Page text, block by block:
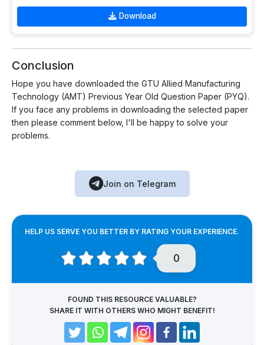
Download
Conclusion
Hope you have downloaded the GTU Allied Manufacturing
Technology (AMT) Previous Year Old Question Paper (PYQ).
If you face any problems in downloading the selected paper
then please comment below, I'll be happy to solve your
problems.
Join on Telegram
HELP US SERVE YOU BETTER BY RATING YOUR EXPERIENCE.
0
FOUND THIS RESOURCE VALUABLE?
SHARE IT WITH OTHERS WHO MIGHT BENEFIT!